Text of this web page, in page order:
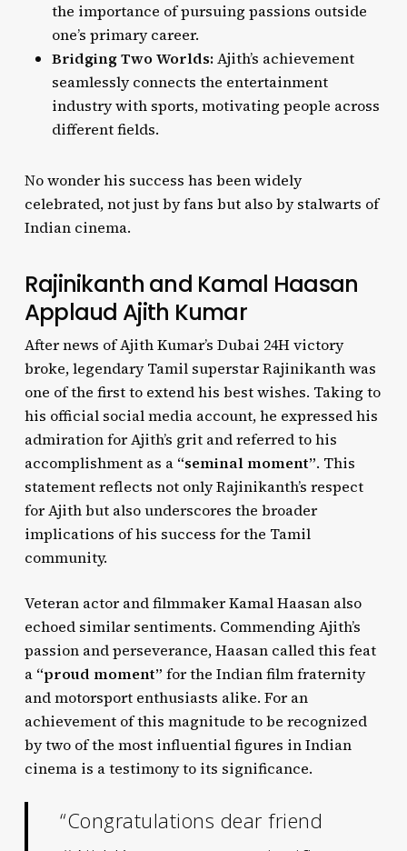
the importance of pursuing passions outside
one’s primary career.
Bridging Two Worlds:Ajith’s achievement
seamlessly connects the entertainment
industry with sports, motivating people across
different fields.
No wonder his success has been widely
celebrated, not just by fans but also by stalwarts of
Indian cinema.
Rajinikanth and Kamal Haasan
Applaud Ajith Kumar
After news of Ajith Kumar’s Dubai 24H victory
broke, legendary Tamil superstar Rajinikanth was
one of the first to extend his best wishes. Taking to
his official social media account, he expressed his
admiration for Ajith’s grit and referred to his
accomplishment as a “seminal moment”. This
statement reflects not only Rajinikanth’s respect
for Ajith but also underscores the broader
implications of his success for the Tamil
community.
Veteran actor and filmmaker Kamal Haasan also
echoed similar sentiments. Commending Ajith’s
passion and perseverance, Haasan called this feat
a “proud moment” for the Indian film fraternity
and motorsport enthusiasts alike. For an
achievement of this magnitude to be recognized
by two of the most influential figures in Indian
cinema is a testimony to its significance.
“Congratulations dear friend